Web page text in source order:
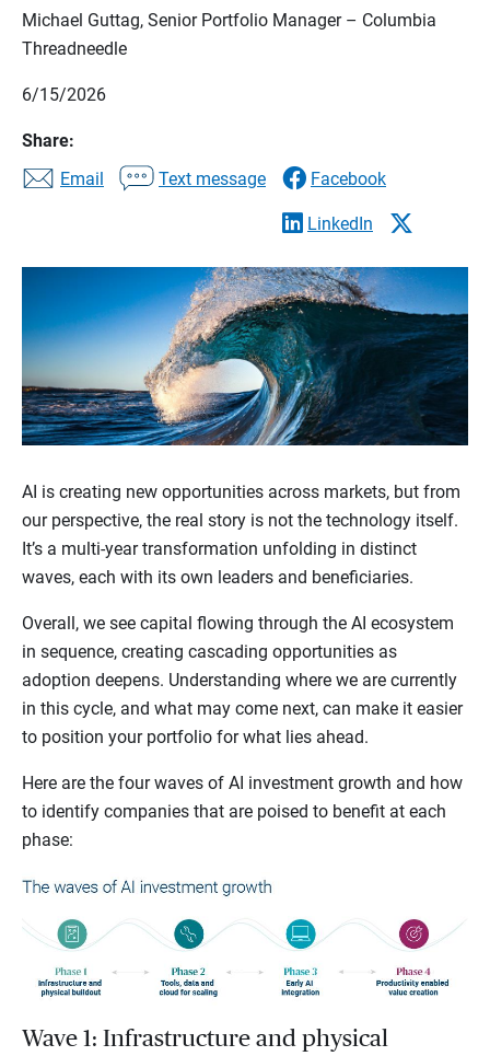
Michael Guttag, Senior Portfolio Manager – Columbia
Threadneedle
6/15/2026
Share:
Email
Text message Facebook
LinkedIn
AI is creating new opportunities across markets, but from
our perspective, the real story is not the technology itself.
It’s a multi-year transformation unfolding in distinct
waves, each with its own leaders and beneficiaries.
Overall, we see capital flowing through the AI ecosystem
in sequence, creating cascading opportunities as
adoption deepens. Understanding where we are currently
in this cycle, and what may come next, can make it easier
to position your portfolio for what lies ahead.
Here are the four waves of AI investment growth and how
to identify companies that are poised to benefit at each
phase:
Wave 1: Infrastructure and physical